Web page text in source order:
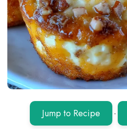
Jump to Recipe ·